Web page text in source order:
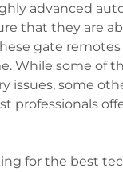
advanced
that they are
gate
While some of
issues, some
professionals
for the best